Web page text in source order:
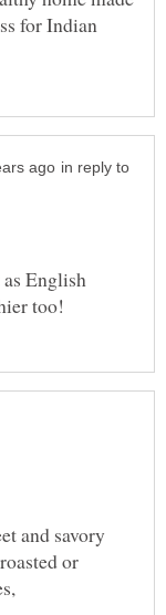
for Indian
in reply to
English
and savory
or